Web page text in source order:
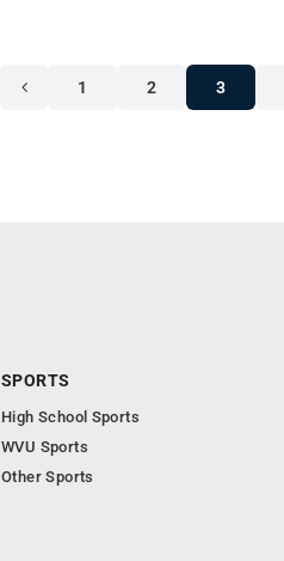
1 2 3
SPORTS
High School Sports
WVU Sports
Other Sports